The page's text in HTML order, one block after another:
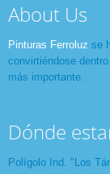
About Us
Pinturas Ferroluz se
convirtiéndose
más importante.
Dónde
Polígolo Ind. "Los